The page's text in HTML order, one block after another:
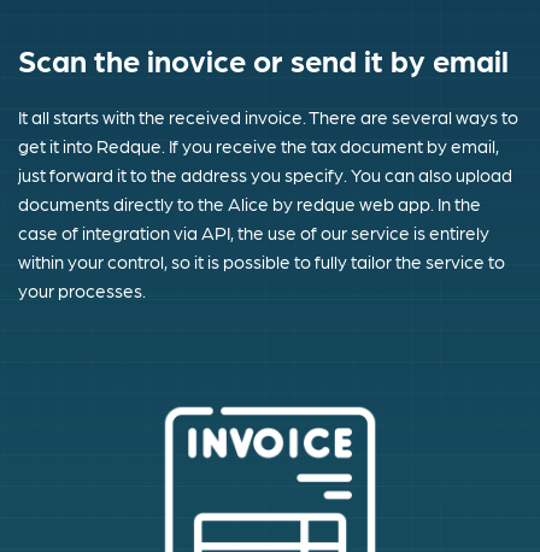
Scan the inovice or send it by email
It all starts with the received invoice. There are several ways to
get it into Redque. If you receive the tax document by email,
just forward it to the address you specify. You can also upload
documents directly to the Alice by redque web app. In the
case of integration via API, the use of our service is entirely
within your control, so it is possible to fully tailor the service to
your processes.